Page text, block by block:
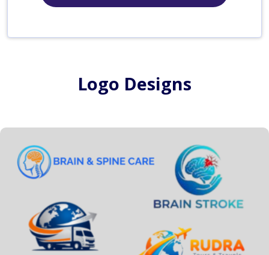
Logo Designs